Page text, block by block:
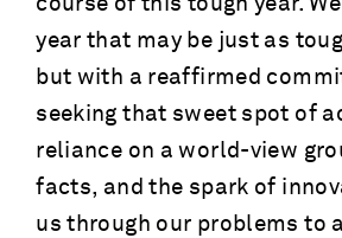
course of this tough year.
year that may be just as
but with a reaffirmed
seeking that sweet spot of
reliance on a world-view
facts, and the spark of
us through our problems to